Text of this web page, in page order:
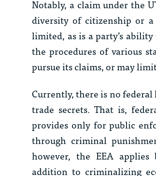
Notably, a claim under the
diversity of citizenship or
limited, as is a party’s
the procedures of various
pursue its claims, or may
Currently, there is no
trade secrets. That is,
provides only for public
through criminal
however, the EEA
addition to criminalizing